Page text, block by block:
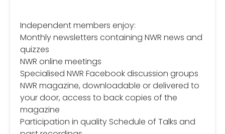
Independent members enjoy:
Monthly newsletters containing NWR news and
quizzes
NWR online meetings
Specialised NWR Facebook discussion groups
NWR magazine, downloadable or delivered to
your door, access to back copies of the
magazine
Participation in quality Schedule of Talks and